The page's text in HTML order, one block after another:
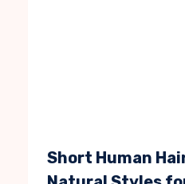
Short Human